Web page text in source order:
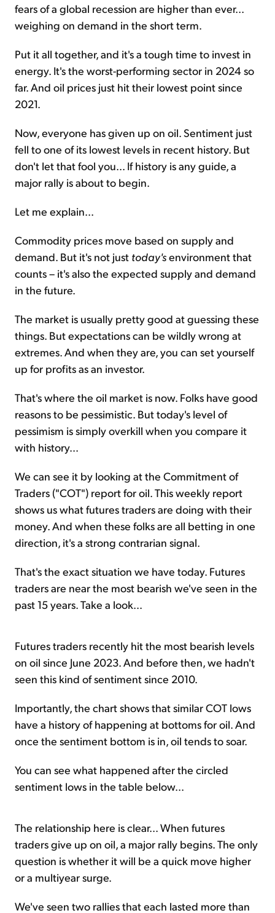
fears of a global recession are higher than ever...
weighing on demand in the short term.
Put it all together, and it's a tough time to invest in
energy. It's the worst-performing sector in 2024 so
far. And oil prices just hit their lowest point since
2021.
Now, everyone has given up on oil. Sentiment just
fell to one of its lowest levels in recent history. But
don't let that fool you... If history is any guide, a
major rally is about to begin.
Let me explain...
Commodity prices move based on supply and
demand. But it's not just today'senvironment that
counts – it's also the expected supply and demand
in the future.
The market is usually pretty good at guessing these
things. But expectations can be wildly wrong at
extremes. And when they are, you can set yourself
up for profits as an investor.
That's where the oil market is now. Folks have good
reasons to be pessimistic. But today's level of
pessimism is simply overkill when you compare it
with history...
We can see it by looking at the Commitment of
Traders ("COT") report for oil. This weekly report
shows us what futures traders are doing with their
money. And when these folks are all betting in one
direction, it's a strong contrarian signal.
That's the exact situation we have today. Futures
traders are near the most bearish we've seen in the
past 15 years. Take a look...
Futures traders recently hit the most bearish levels
on oil since June 2023. And before then, we hadn't
seen this kind of sentiment since 2010.
Importantly, the chart shows that similar COT lows
have a history of happening at bottoms for oil. And
once the sentiment bottom is in, oil tends to soar.
You can see what happened after the circled
sentiment lows in the table below...
The relationship here is clear... When futures
traders give up on oil, a major rally begins. The only
question is whether it will be a quick move higher
or a multiyear surge.
We've seen two rallies that each lasted more than